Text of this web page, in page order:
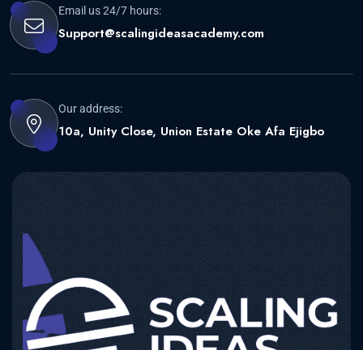
Email us 24/7 hours:
Support@scalingideasacademy.com
Our address:
10a, Unity Close, Union Estate Oke Afa Ejigbo